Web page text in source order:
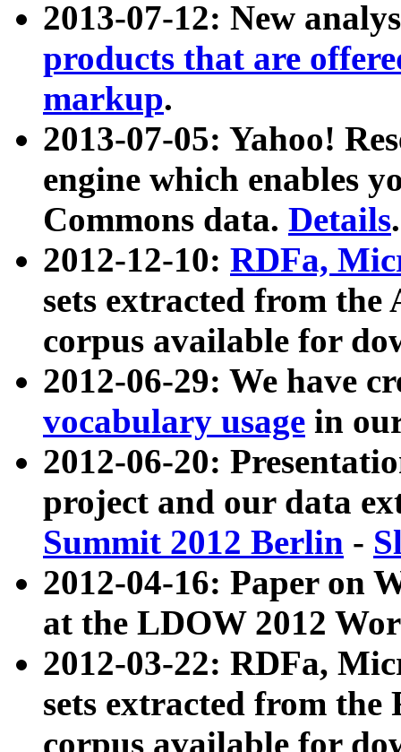
2013-07-12: New
products that are
markup.
2013-07-05: Yahoo!
engine which enables
Commons data. Details.
2012-12-10: RDFa,
sets extracted from
corpus available for
2012-06-29: We have
vocabulary usage in
2012-06-20:
project and our data
Summit 2012 Berlin -
2012-04-16: Paper on
at the LDOW 2012
2012-03-22: RDFa,
sets extracted from
corpus available for